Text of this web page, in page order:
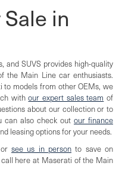
in
and SUVS provides high-quality
the Main Line car enthusiasts.
models from other OEMs, we
withour expert sales team of
about our collection or to
can also check out our finance
leasing options for your needs.
see us in person to save on
here at Maserati of the Main